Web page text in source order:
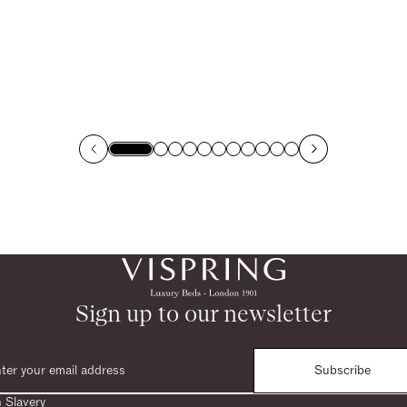
Sign up to our newsletter
Subscribe
Slavery